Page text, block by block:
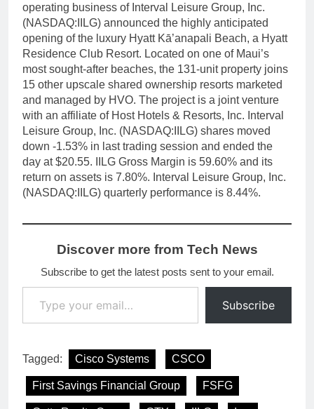
operating business of Interval Leisure Group, Inc.
(NASDAQ:IILG) announced the highly anticipated
opening of the luxury Hyatt Kā’anapali Beach, a Hyatt
Residence Club Resort. Located on one of Maui’s
most sought-after beaches, the 131-unit property joins
15 other upscale shared ownership resorts marketed
and managed by HVO. The project is a joint venture
with an affiliate of Host Hotels & Resorts, Inc. Interval
Leisure Group, Inc. (NASDAQ:IILG) shares moved
down -1.53% in last trading session and ended the
day at $20.55. IILG Gross Margin is 59.60% and its
return on assets is 7.80%. Interval Leisure Group, Inc.
(NASDAQ:IILG) quarterly performance is 8.44%.
Discover more from Tech News
Subscribe to get the latest posts sent to your email.
Type your email…
Subscribe
Tagged: Cisco Systems CSCO
First Savings Financial Group FSFG